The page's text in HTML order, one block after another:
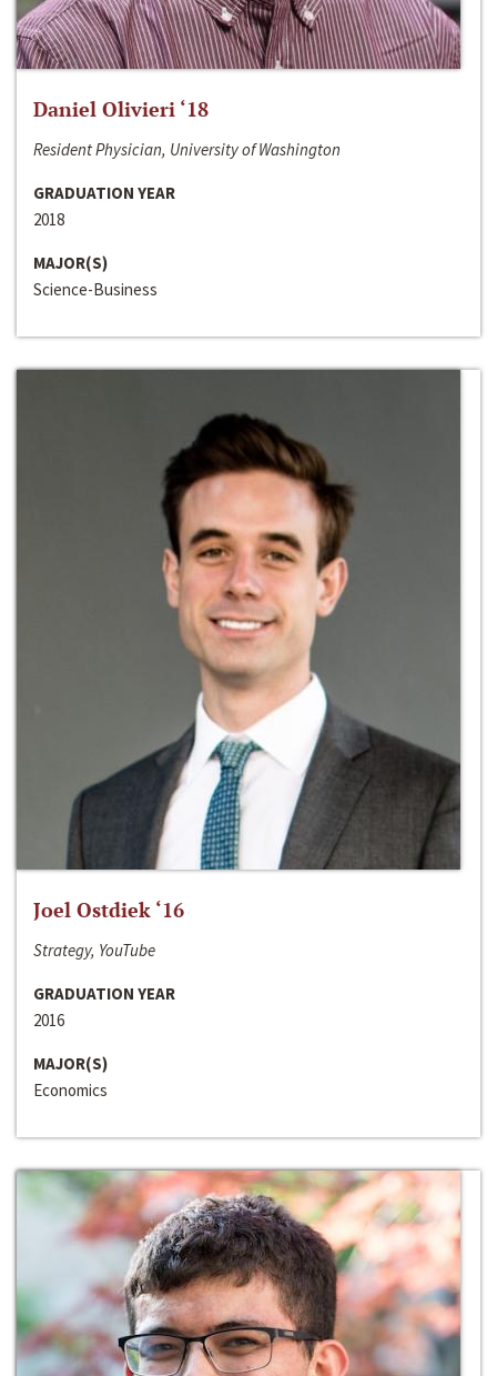
Daniel Olivieri ‘18
Resident Physician, University of Washington
GRADUATION YEAR
2018
MAJOR(S)
Science-Business
Joel Ostdiek ‘16
Strategy, YouTube
GRADUATION YEAR
2016
MAJOR(S)
Economics